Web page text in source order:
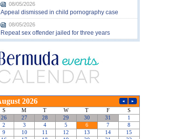
08/05/2026
Appeal dismissed in child pornography case
08/05/2026
Repeat sex offender jailed for three years